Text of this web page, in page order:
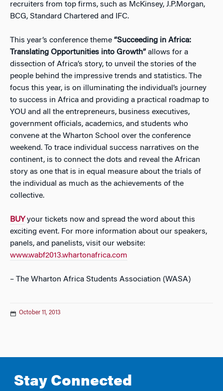
recruiters from top firms, such as McKinsey, J.P.Morgan,
BCG, Standard Chartered and IFC.
This year’s conference theme “Succeeding in Africa:
Translating Opportunities into Growth” allows for a
dissection of Africa’s story, to unveil the stories of the
people behind the impressive trends and statistics. The
focus this year, is on illuminating the individual’s journey
to success in Africa and providing a practical roadmap to
YOU and all the entrepreneurs, business executives,
government officials, academics, and students who
convene at the Wharton School over the conference
weekend. To trace individual success narratives on the
continent, is to connect the dots and reveal the African
story as one that is in equal measure about the trials of
the individual as much as the achievements of the
collective.
BUYyour tickets now and spread the word about this
exciting event. For more information about our speakers,
panels, and panelists, visit our website:
www.wabf2013.whartonafrica.com
– The Wharton Africa Students Association (WASA)
October 11, 2013